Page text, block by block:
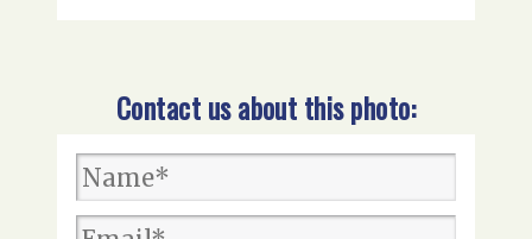
Contact us about this photo: